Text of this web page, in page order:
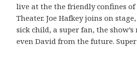
live at the the friendly confines of
Theater. Joe Hafkey joins on
sick child, a super fan, the
even David from the future.